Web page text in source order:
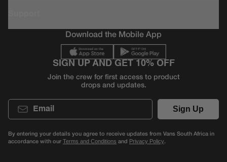
Download the Mobile App
SIGN UP AND GET 10% OFF
Join the crew for first access to product
drops and updates.
Email
Sign Up
By entering your details you agree to receive updates from Vans South Africa in
accordance with our Terms and Conditions and Privacy Policy.